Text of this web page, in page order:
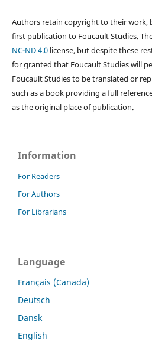
Authors retain copyright to their work,
first publication to Foucault Studies.
NC-ND 4.0license, but despite these
for granted that Foucault Studies will
Foucault Studies to be translated or
such as a book providing a full
as the original place of publication.
Information
For Readers
For Authors
For Librarians
Language
Français (Canada)
Deutsch
Dansk
English